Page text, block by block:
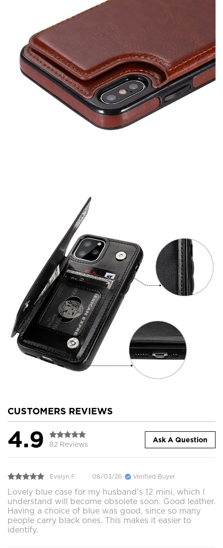
CUSTOMERS REVIEWS
4.9 82 Reviews
Ask A Question
Evelyn F. 08/03/26 Verified Buyer
Lovely blue case for my husband's 12 mini, which I
understand will become obsolete soon. Good leather.
Having a choice of blue was good, since so many
people carry black ones. This makes it easier to
identify.